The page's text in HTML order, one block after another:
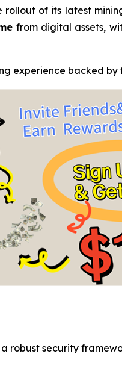
of its latest
from digital assets,
experience backed
robust security